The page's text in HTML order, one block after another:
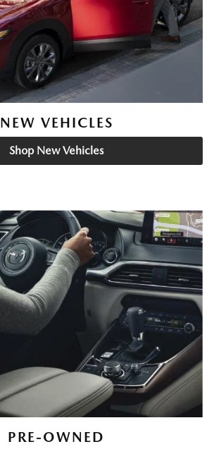
NEW VEHICLES
Shop New Vehicles
PRE-OWNED